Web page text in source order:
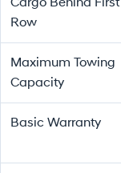
Row
Maximum Towing
Capacity
Basic Warranty